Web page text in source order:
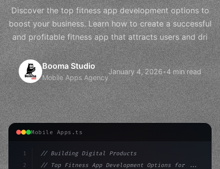
Discover the top fitness app development options to
boost your business. Learn how to create a successful
and profitable fitness app that attracts users and dri
Booma Studio
Mobile Apps Agency
January 4, 2026•4 min read
Mobile Apps.ts
1
2
// Building Digital Products
// Top Fitness App Development Options for ...